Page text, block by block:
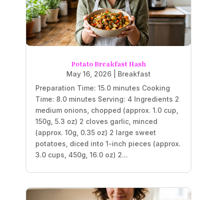
Potato Breakfast Hash
May 16, 2026
Breakfast
Preparation Time: 15.0 minutes Cooking
Time: 8.0 minutes Serving: 4 Ingredients 2
medium onions, chopped (approx. 1.0 cup,
150g, 5.3 oz) 2 cloves garlic, minced
(approx. 10g, 0.35 oz) 2 large sweet
potatoes, diced into 1-inch pieces (approx.
3.0 cups, 450g, 16.0 oz) 2...